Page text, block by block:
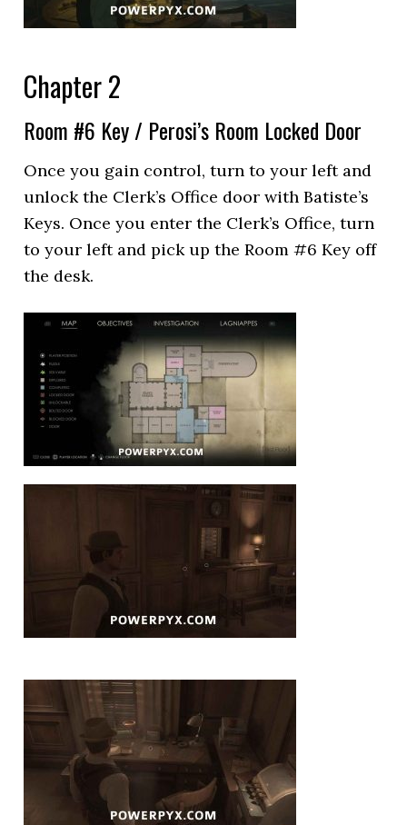
Chapter 2
Room #6 Key / Perosi’s Room Locked Door
Once you gain control, turn to your left and
unlock the Clerk’s Office door with Batiste’s
Keys. Once you enter the Clerk’s Office, turn
to your left and pick up the Room #6 Key off
the desk.